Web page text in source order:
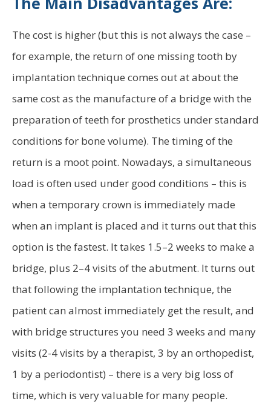
The cost is higher (but this is not always the case –
for example, the return of one missing tooth by
implantation technique comes out at about the
same cost as the manufacture of a bridge with the
preparation of teeth for prosthetics under standard
conditions for bone volume). The timing of the
return is a moot point. Nowadays, a simultaneous
load is often used under good conditions – this is
when a temporary crown is immediately made
when an implant is placed and it turns out that this
option is the fastest. It takes 1.5–2 weeks to make a
bridge, plus 2–4 visits of the abutment. It turns out
that following the implantation technique, the
patient can almost immediately get the result, and
with bridge structures you need 3 weeks and many
visits (2-4 visits by a therapist, 3 by an orthopedist,
1 by a periodontist) – there is a very big loss of
time, which is very valuable for many people.